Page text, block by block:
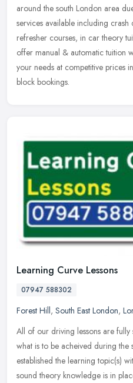
around the south London area
services available including crash
refresher courses, in car theory
offer manual & automatic tuition
your needs at competitive prices
block bookings.
Learning Curve Lessons
07947 588302
Forest Hill, South East London,
All of our driving lessons are
what is to be acheived during the
established the learning topic(s)
sound theory knowledge is in